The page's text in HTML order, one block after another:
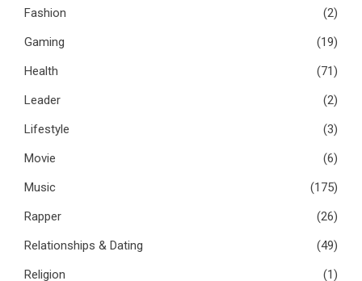
Fashion
(2)
Gaming
(19)
Health
(71)
Leader
(2)
Lifestyle
(3)
Movie
(6)
Music
(175)
Rapper
(26)
Relationships & Dating
(49)
Religion
(1)